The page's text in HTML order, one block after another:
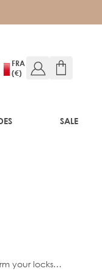
FRA
(€)
SALE
your locks